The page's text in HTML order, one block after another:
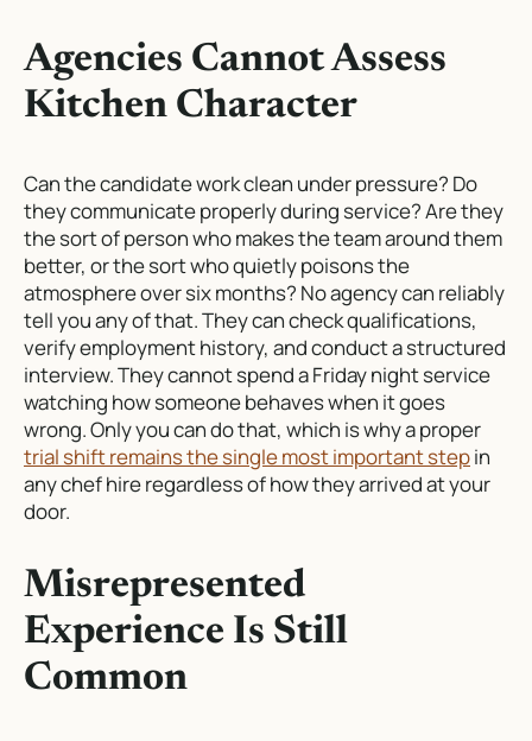
Agencies Cannot Assess
Kitchen Character
Can the candidate work clean under pressure? Do
they communicate properly during service? Are they
the sort of person who makes the team around them
better, or the sort who quietly poisons the
atmosphere over six months? No agency can reliably
tell you any of that. They can check qualifications,
verify employment history, and conduct a structured
interview. They cannot spend a Friday night service
watching how someone behaves when it goes
wrong. Only you can do that, which is why a proper
trial shift remains the single most important stepin
any chef hire regardless of how they arrived at your
door.
Misrepresented
Experience Is Still
Common